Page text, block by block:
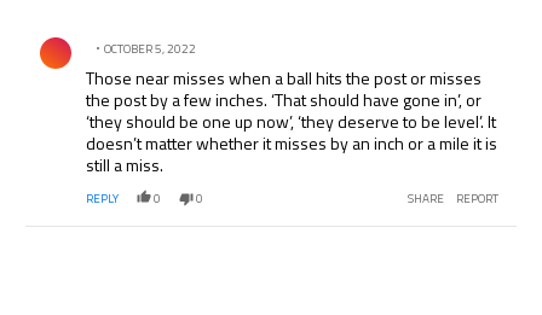
Comment by .
OCTOBER 5, 2022
Those near misses when a ball hits the post or misses
the post by a few inches. ‘That should have gone in’, or
‘they should be one up now’, ‘they deserve to be level’. It
doesn’t matter whether it misses by an inch or a mile it is
still a miss.
REPLY 0 0 SHARE REPORT